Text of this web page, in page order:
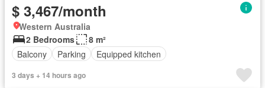
$ 3,467/month
Western Australia
2 Bedrooms
8 m²
Balcony
Parking Equipped kitchen
3 days + 14 hours ago